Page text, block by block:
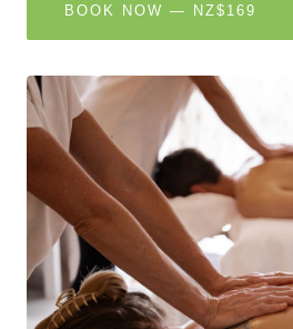
BOOK NOW — NZ$169